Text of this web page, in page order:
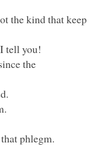
the kind that keep
tell you!
the
phlegm.